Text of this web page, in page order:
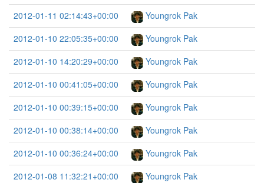
2012-01-11 02:14:43+00:00
Youngrok Pak
2012-01-10 22:05:35+00:00
Youngrok Pak
2012-01-10 14:20:29+00:00
Youngrok Pak
2012-01-10 00:41:05+00:00
Youngrok Pak
2012-01-10 00:39:15+00:00
Youngrok Pak
2012-01-10 00:38:14+00:00
Youngrok Pak
2012-01-10 00:36:24+00:00
Youngrok Pak
2012-01-08 11:32:21+00:00
Youngrok Pak